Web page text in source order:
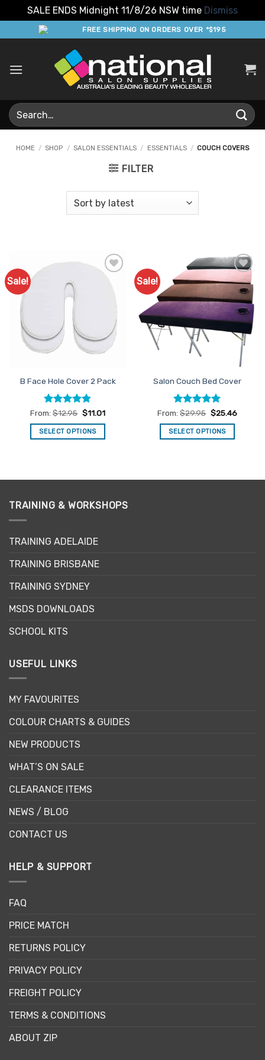
SALE ENDS Midnight 11/8/26 NSW time Dismiss
to
FREE SHIPPING ON ORDERS OVER *$195
Search
for:
HOME / SHOP / SALON ESSENTIALS / ESSENTIALS / COUCH COVERS
FILTER
Sale!
Add to
Favourites
B Face Hole Cover 2 Pack
Rated4.83
out of 5
From:$12.95 $11.01
SELECT OPTIONS
multiple
The
be
on
the
page
Sale!
Add to
Favourites
Salon Couch Bed Cover
Rated4.93
out of 5
From:$29.95 $25.46
SELECT OPTIONS
multiple
TRAINING & WORKSHOPS
TRAINING ADELAIDE
TRAINING BRISBANE
TRAINING SYDNEY
MSDS DOWNLOADS
SCHOOL KITS
USEFUL LINKS
MY FAVOURITES
COLOUR CHARTS & GUIDES
NEW PRODUCTS
WHAT’S ON SALE
CLEARANCE ITEMS
NEWS / BLOG
CONTACT US
HELP & SUPPORT
FAQ
PRICE MATCH
RETURNS POLICY
PRIVACY POLICY
FREIGHT POLICY
TERMS & CONDITIONS
ABOUT ZIP